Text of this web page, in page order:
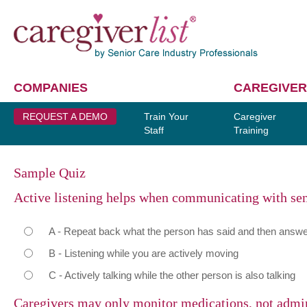
COMPANIES
REQUEST A DEMO
Train Your
Staff
Caregiver
Training
Sample Quiz
Active listening helps when communicating with
A - Repeat back what the person has said and then
B - Listening while you are actively moving
C - Actively talking while the other person is also talking
Caregivers may only monitor medications, not